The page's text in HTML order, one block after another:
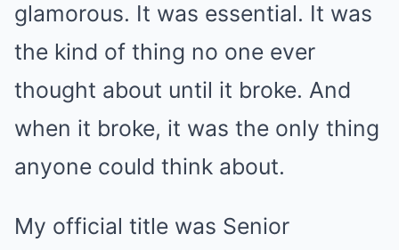
glamorous. It was essential. It was
the kind of thing no one ever
thought about until it broke. And
when it broke, it was the only thing
anyone could think about.
My official title was Senior